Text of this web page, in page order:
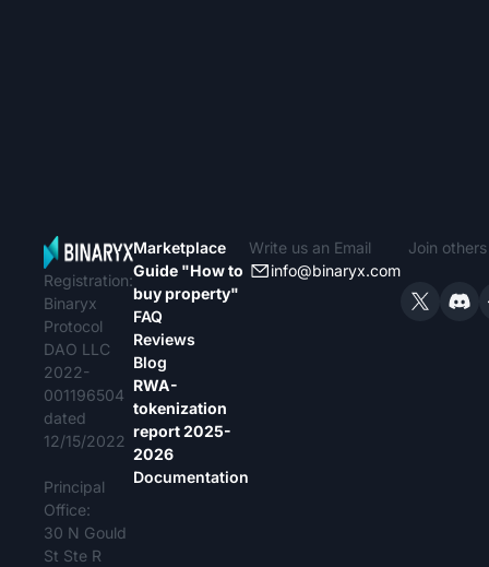
Registration:
Binaryx
Protocol
DAO LLC
2022-
001196504
dated
12/15/2022
Principal
Office:
30 N Gould
St Ste R
Marketplace
Guide "How to
buy property"
FAQ
Reviews
Blog
RWA-
tokenization
report 2025-
2026
Documentation
Write us an Email
info@binaryx.com
Join